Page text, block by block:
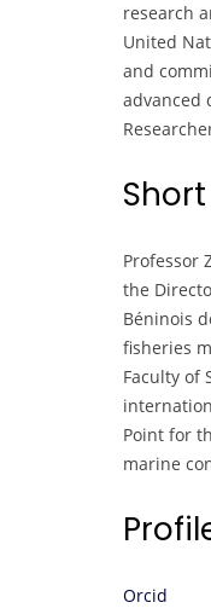
research
United
and
advanced
Professor
the
Béninois
fisheries
Faculty of
Point for
marine
Orcid